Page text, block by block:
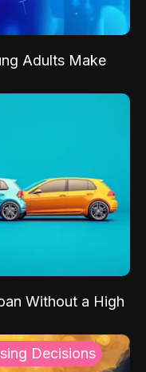
Adults Make
Without a High
Decisions